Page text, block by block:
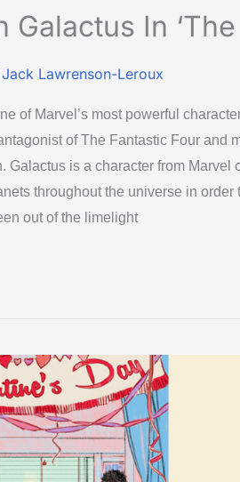
Galactus In
Jack Lawrenson-Leroux
of Marvel’s most powerful
of The Fantastic Four and
Galactus is a character from
throughout the universe in
out of the limelight